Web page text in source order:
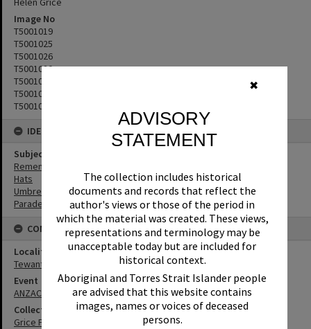
✖
ADVISORY
STATEMENT
The collection includes historical
documents and records that reflect the
author's views or those of the period in
which the material was created. These views,
representations and terminology may be
unacceptable today but are included for
historical context.
Aboriginal and Torres Strait Islander people
are advised that this website contains
images, names or voices of deceased
persons.
Image No
T5001019
T5001025
T5001026
T5001020
T5001022
T5001023
T5001024
IDENTIFIERS
Subject (Keywords)
Remembrance
Hats
Umbrellas
Parades
CONNECTIONS
Locality
Tewantin
Event
ANZAC Day
Collection
Grice Family Collection